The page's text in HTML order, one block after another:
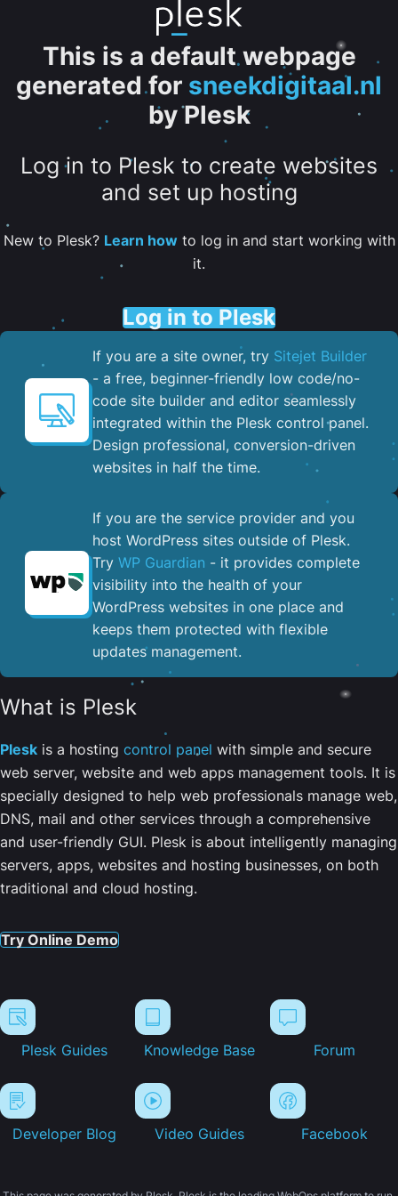
This is a default webpage
generated for sneekdigitaal.nl
by Plesk
Log in to Plesk to create websites
and set up hosting
New to Plesk? Learn howto log in and start working with
it.
Log in to Plesk
If you are a site owner, try Sitejet Builder
- a free, beginner-friendly low code/no-
code site builder and editor seamlessly
integrated within the Plesk control panel. ​
Design professional, conversion-driven
websites in half the time.
If you are the service provider and you
host WordPress sites outside of Plesk.
Try WP Guardian - it provides complete
visibility into the health of your
WordPress websites in one place and
keeps them protected with flexible
updates management.
What is Plesk
Plesk is a hosting control panel with simple and secure
web server, website and web apps management tools. It is
specially designed to help web professionals manage web,
DNS, mail and other services through a comprehensive
and user-friendly GUI. Plesk is about intelligently managing
servers, apps, websites and hosting businesses, on both
traditional and cloud hosting.
Try Online Demo
Plesk Guides Knowledge Base Forum
Developer Blog Video Guides Facebook